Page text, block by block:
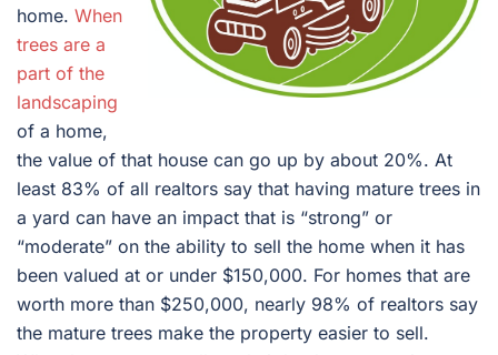
home. When
trees are a
part of the
landscaping
of a home,
the value of that house can go up by about 20%. At
least 83% of all realtors say that having mature trees in
a yard can have an impact that is “strong” or
“moderate” on the ability to sell the home when it has
been valued at or under $150,000. For homes that are
worth more than $250,000, nearly 98% of realtors say
the mature trees make the property easier to sell.